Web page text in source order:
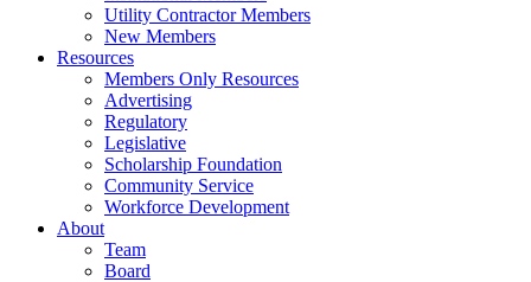
Utility Contractor Members
New Members
Resources
Members Only Resources
Advertising
Regulatory
Legislative
Scholarship Foundation
Community Service
Workforce Development
About
Team
Board